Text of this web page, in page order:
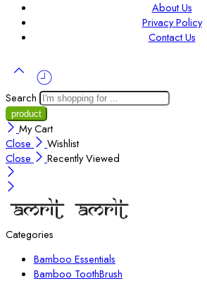
About Us
Privacy Policy
Contact Us
Search
My Cart
Close
Wishlist
Close
Recently Viewed
Categories
Bamboo Essentials
Bamboo ToothBrush